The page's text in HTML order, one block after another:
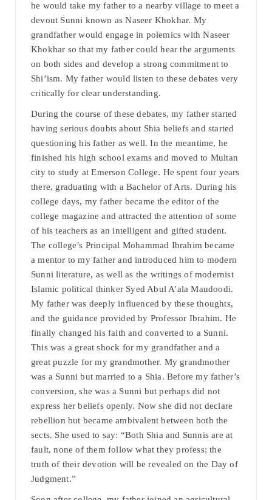
he would take my father to a nearby village to meet a
devout Sunni known as Naseer Khokhar. My
grandfather would engage in polemics with Naseer
Khokhar so that my father could hear the arguments
on both sides and develop a strong commitment to
Shi’ism. My father would listen to these debates very
critically for clear understanding.
During the course of these debates, my father started
having serious doubts about Shia beliefs and started
questioning his father as well. In the meantime, he
finished his high school exams and moved to Multan
city to study at Emerson College. He spent four years
there, graduating with a Bachelor of Arts. During his
college days, my father became the editor of the
college magazine and attracted the attention of some
of his teachers as an intelligent and gifted student.
The college’s Principal Mohammad Ibrahim became
a mentor to my father and introduced him to modern
Sunni literature, as well as the writings of modernist
Islamic political thinker Syed Abul A’ala Maudoodi.
My father was deeply influenced by these thoughts,
and the guidance provided by Professor Ibrahim. He
finally changed his faith and converted to a Sunni.
This was a great shock for my grandfather and a
great puzzle for my grandmother. My grandmother
was a Sunni but married to a Shia. Before my father’s
conversion, she was a Sunni but perhaps did not
express her beliefs openly. Now she did not declare
rebellion but became ambivalent between both the
sects. She used to say: “Both Shia and Sunnis are at
fault, none of them follow what they profess; the
truth of their devotion will be revealed on the Day of
Judgment.”